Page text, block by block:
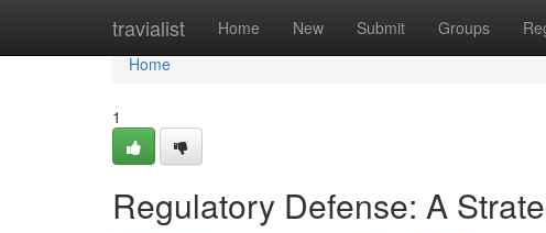
travialist Home New Submit Groups
Home
Home
1
Regulatory Defense: A